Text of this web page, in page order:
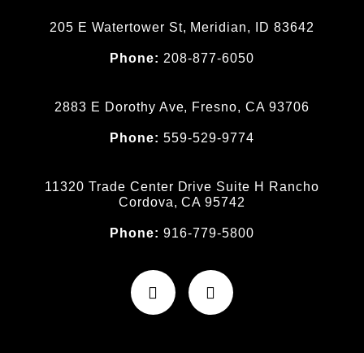
205 E Watertower St, Meridian, ID 83642
Phone: 208-877-6050
2883 E Dorothy Ave, Fresno, CA 93706
Phone:559-529-9774
11320 Trade Center Drive Suite H Rancho
Cordova, CA 95742
Phone:916-779-5800